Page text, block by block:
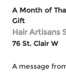
A Month of
Gift
Hair Artisans
76 St. Clair W
A message